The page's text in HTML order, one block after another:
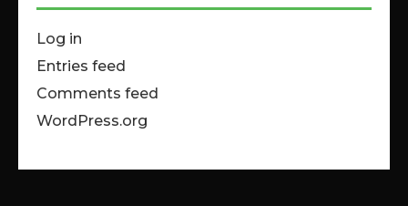
Log in
Entries feed
Comments feed
WordPress.org